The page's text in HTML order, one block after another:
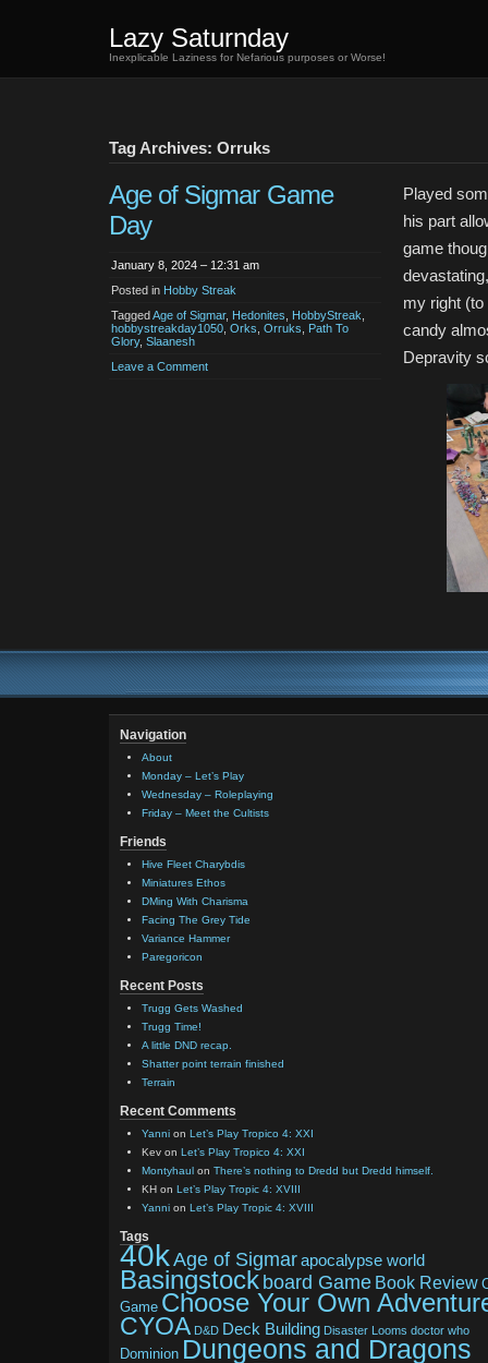
Lazy Saturnday
Inexplicable Laziness for Nefarious purposes or Worse!
Tag Archives: Orruks
Age of Sigmar Game
Day
January 8, 2024 – 12:31 am
Posted in Hobby Streak
TaggedAge of Sigmar, Hedonites HobbyStreak
hobbystreakday1050 Orks Orruks
Path To
Glory, Slaanesh
Leave a Comment
Played
his part
game
my right
candy
Depravity
Navigation
About
Monday – Let’s Play
Wednesday – Roleplaying
Friday – Meet the Cultists
Friends
Hive Fleet Charybdis
Miniatures Ethos
DMing With Charisma
Facing The Grey Tide
Variance Hammer
Paregoricon
Recent Posts
Trugg Gets Washed
Trugg Time!
A little DND recap.
Shatter point terrain finished
Terrain
Recent Comments
Yanni on Let’s Play Tropico 4: XXI
Kev on Let’s Play Tropico 4: XXI
Montyhaul on There’s nothing to Dredd but Dredd himself.
KH on Let’s Play Tropic 4: XVIII
Yanni on Let’s Play Tropic 4: XVIII
Tags
40kAge of Sigmarapocalypse world
Basingstock board Game Book Review
Game Choose Your Own
CYOA D&D Deck Building Disaster Looms doctor who
Dominion Dungeons and Dragons